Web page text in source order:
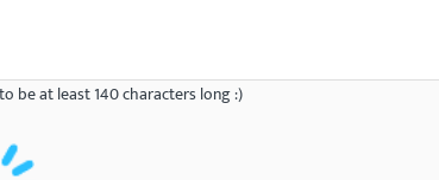
be at least 140 characters long :)